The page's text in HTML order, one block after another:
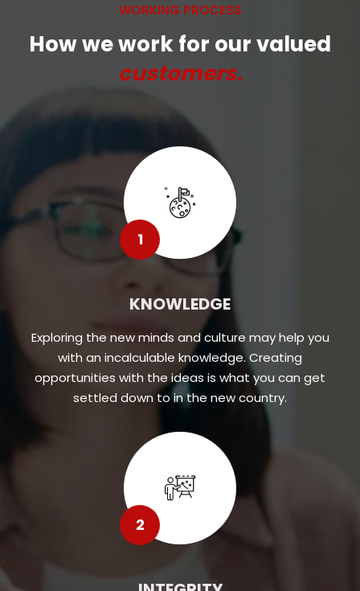
WORKING PROCESS
How we work for our valued
customers.
1
KNOWLEDGE
Exploring the new minds and culture may help you
with an incalculable knowledge. Creating
opportunities with the ideas is what you can get
settled down to in the new country.
2